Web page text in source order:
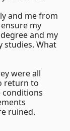
and me from
my
and my
studies. What
were all
return to
conditions
ruined.